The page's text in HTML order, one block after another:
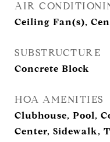
AIR
Ceiling Fan(s),
SUBSTRUCTURE
Concrete Block
HOA AMENITIES
Clubhouse, Pool,
Center, Sidewalk,